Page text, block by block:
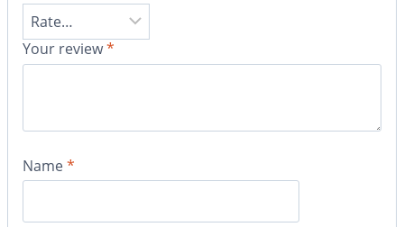
Your review*
Name*